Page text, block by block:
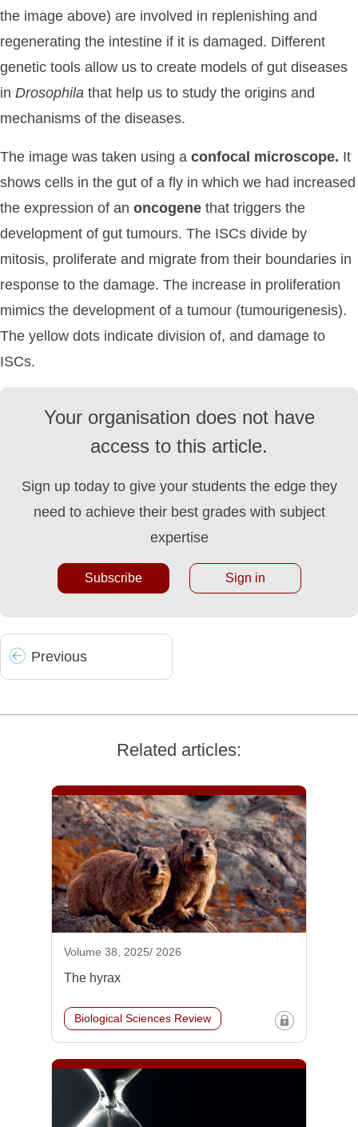
the image above) are involved in replenishing and
regenerating the intestine if it is damaged. Different
genetic tools allow us to create models of gut diseases
in Drosophila that help us to study the origins and
mechanisms of the diseases.
The image was taken using a confocal microscope. It
shows cells in the gut of a fly in which we had increased
the expression of an oncogene that triggers the
development of gut tumours. The ISCs divide by
mitosis, proliferate and migrate from their boundaries in
response to the damage. The increase in proliferation
mimics the development of a tumour (tumourigenesis).
The yellow dots indicate division of, and damage to
ISCs.
Your organisation does not have
access to this article.
Sign up today to give your students the edge they
need to achieve their best grades with subject
expertise
Subscribe Sign in
Previous
Related articles:
Volume 38, 2025/ 2026
The hyrax
Biological Sciences Review